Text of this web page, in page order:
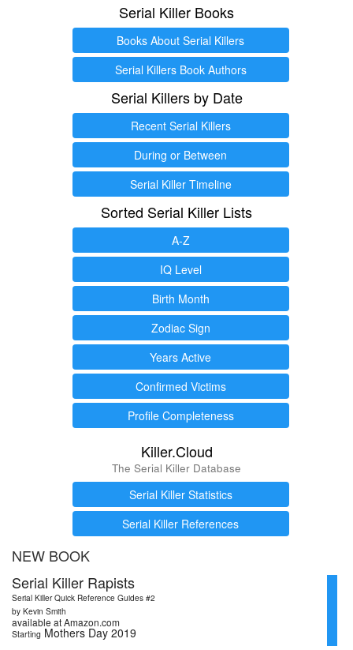
Serial Killer Books
Books About Serial Killers
Serial Killers Book Authors
Serial Killers by Date
Recent Serial Killers
During or Between
Serial Killer Timeline
Sorted Serial Killer Lists
A-Z
IQ Level
Birth Month
Zodiac Sign
Years Active
Confirmed Victims
Profile Completeness
Killer.Cloud
The Serial Killer Database
Serial Killer Statistics
Serial Killer References
NEW BOOK
Serial Killer Rapists
Serial Killer Quick Reference Guides #2
by Kevin Smith
available at Amazon.com
Starting Mothers Day 2019